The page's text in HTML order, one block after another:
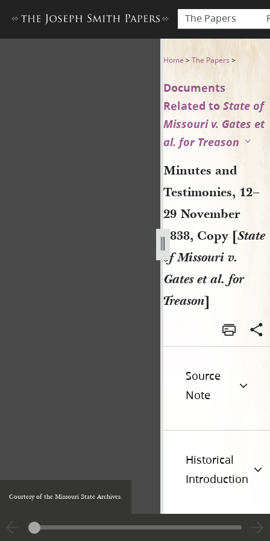
The Papers
Minutes and Testimonies,
Courtesy of the Missouri State Archives.
Home >The Papers >
Documents
Related toState of
Missouri v. Gates et
al. for Treason
Minutes and
Testimonies, 12–
29 November
1838, Copy [State
of Missouri v.
Gates et al. for
Treason]
Source
Note
Historical
Introduction
Additional